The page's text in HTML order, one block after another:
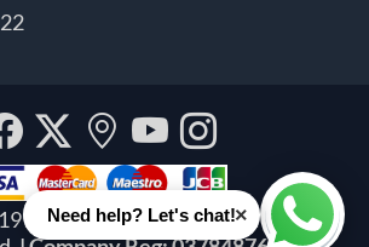
- 2026 Solware Ltd. All rights
Facebook
Twitter
Our
location
YouTube
Need help? Let's chat!×